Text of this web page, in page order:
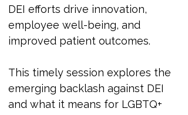
DEI efforts drive innovation,
employee well-being, and
improved patient outcomes.
This timely session explores the
emerging backlash against DEI
and what it means for LGBTQ+